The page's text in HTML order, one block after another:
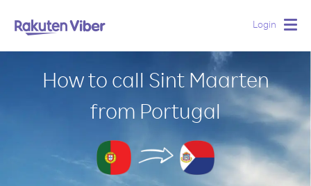
Login
How to call Sint Maarten
from Portugal